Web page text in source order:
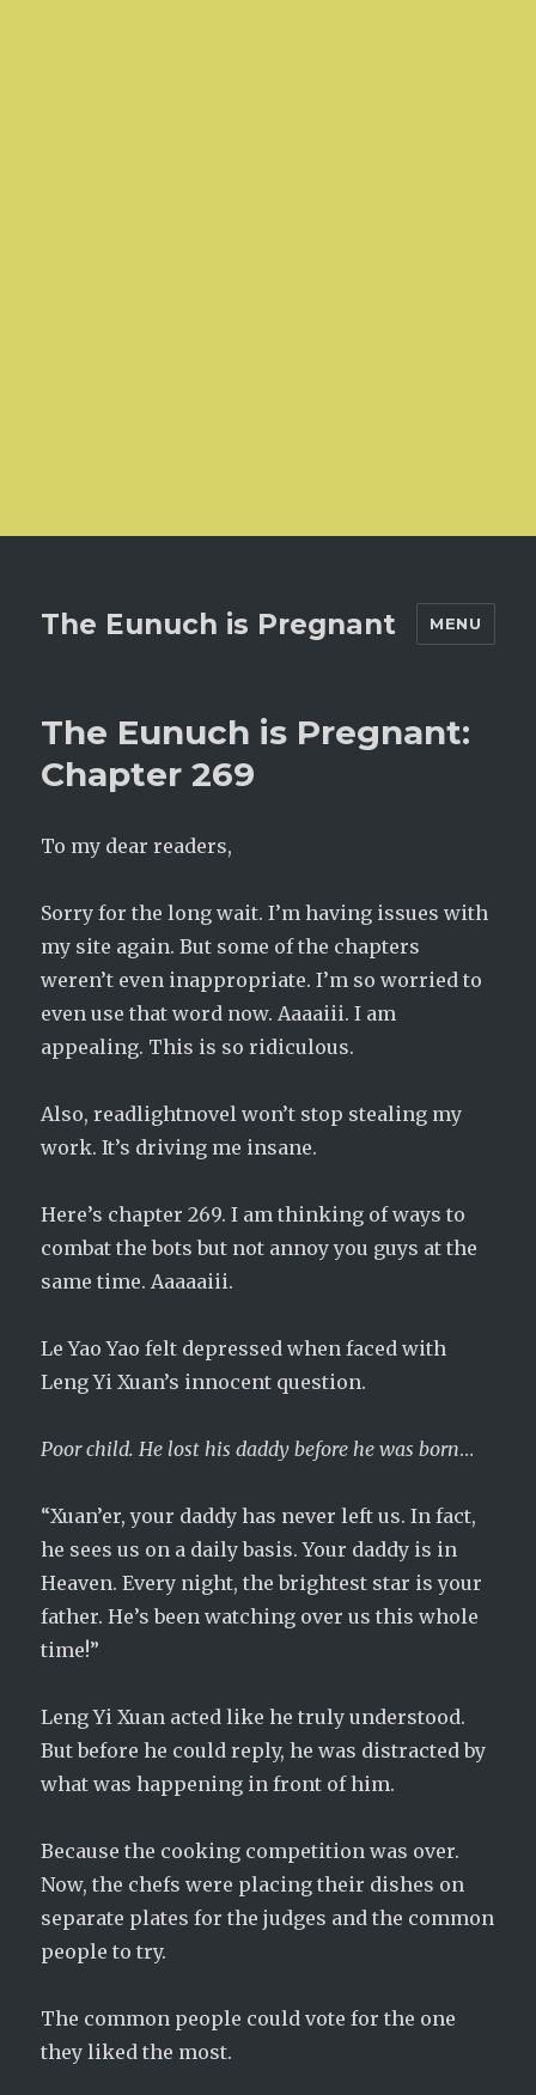
The Eunuch is Pregnant MENU
The Eunuch is Pregnant:
Chapter 269
To my dear readers,
Sorry for the long wait. I’m having issues with
my site again. But some of the chapters
weren’t even inappropriate. I’m so worried to
even use that word now. Aaaaiii. I am
appealing. This is so ridiculous.
Also, readlightnovel won’t stop stealing my
work. It’s driving me insane.
Here’s chapter 269. I am thinking of ways to
combat the bots but not annoy you guys at the
same time. Aaaaaiii.
Le Yao Yao felt depressed when faced with
Leng Yi Xuan’s innocent question.
Poor child. He lost his daddy before he was born…
“Xuan’er, your daddy has never left us. In fact,
he sees us on a daily basis. Your daddy is in
Heaven. Every night, the brightest star is your
father. He’s been watching over us this whole
time!”
Leng Yi Xuan acted like he truly understood.
But before he could reply, he was distracted by
what was happening in front of him.
Because the cooking competition was over.
Now, the chefs were placing their dishes on
separate plates for the judges and the common
people to try.
The common people could vote for the one
they liked the most.